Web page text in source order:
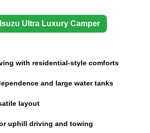
Ultra Luxury Camper
with residential-style comforts
and large water tanks
layout
uphill driving and towing